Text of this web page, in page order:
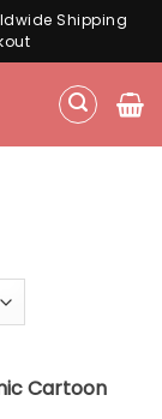
Shipping
Cartoon